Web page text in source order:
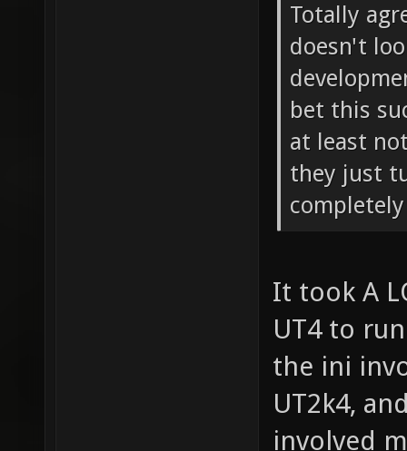
Totally
doesn't
bet this
at least
they just
It took A
UT4 to
the ini
UT2k4,
involved